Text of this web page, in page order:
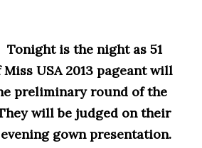
is the night as 51
USA 2013 pageant will
preliminary round of the
will be judged on their
gown presentation.